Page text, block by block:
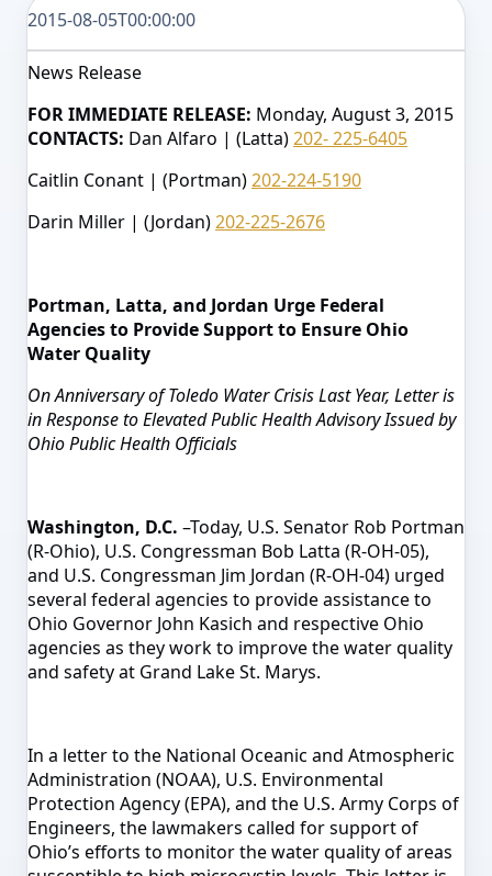
2015-08-05T00:00:00
News Release
FOR IMMEDIATE RELEASE: Monday, August 3, 2015
CONTACTS: Dan Alfaro | (Latta)202- 225-6405
Caitlin Conant | (Portman)202-224-5190
Darin Miller | (Jordan)202-225-2676
Portman, Latta, and Jordan Urge Federal
Agencies to Provide Support to Ensure Ohio
Water Quality
On Anniversary of Toledo Water Crisis Last Year, Letter is
in Response to Elevated Public Health Advisory Issued by
Ohio Public Health Officials
Washington, D.C. –Today, U.S. Senator Rob Portman
(R-Ohio), U.S. Congressman Bob Latta (R-OH-05),
and U.S. Congressman Jim Jordan (R-OH-04) urged
several federal agencies to provide assistance to
Ohio Governor John Kasich and respective Ohio
agencies as they work to improve the water quality
and safety at Grand Lake St. Marys.
In a letter to the National Oceanic and Atmospheric
Administration (NOAA), U.S. Environmental
Protection Agency (EPA), and the U.S. Army Corps of
Engineers, the lawmakers called for support of
Ohio’s efforts to monitor the water quality of areas